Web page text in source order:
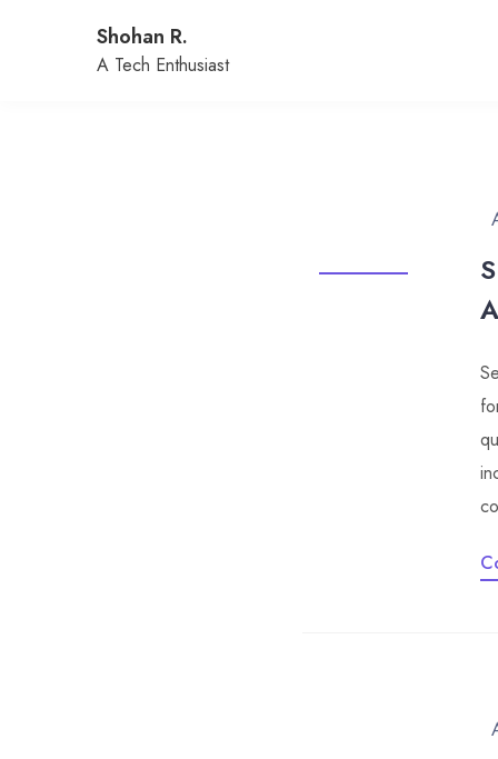
Shohan R.
A Tech Enthusiast